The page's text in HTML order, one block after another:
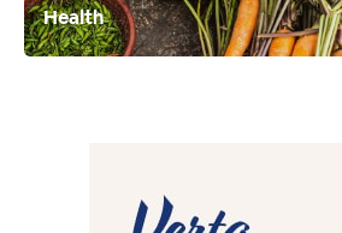
Health